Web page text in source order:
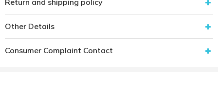
Other Details
Consumer Complaint Contact